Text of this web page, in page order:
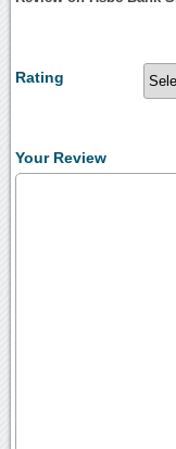
Rating
Your Review